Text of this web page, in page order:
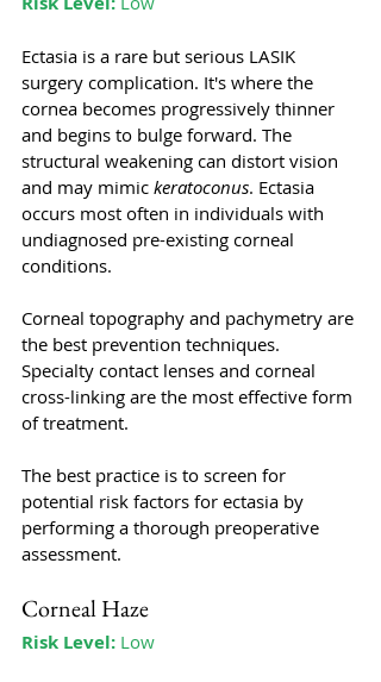
Ectasia is a rare but serious LASIK
surgery complication. It's where the
cornea becomes progressively thinner
and begins to bulge forward. The
structural weakening can distort vision
and may mimic keratoconus. Ectasia
occurs most often in individuals with
undiagnosed pre-existing corneal
conditions.
Corneal topography and pachymetry are
the best prevention techniques.
Specialty contact lenses and corneal
cross-linking are the most effective form
of treatment.
The best practice is to screen for
potential risk factors for ectasia by
performing a thorough preoperative
assessment.
Corneal Haze
Risk Level: Low